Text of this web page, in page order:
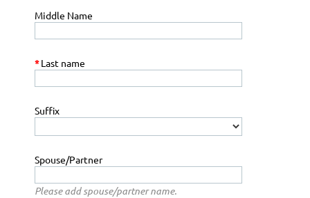
Middle Name
*Last name
Suffix
Spouse/Partner
Please add spouse/partner name.